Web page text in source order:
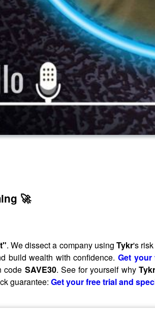
🚀
. We dissect a company using Tykr's
build wealth with confidence. Get
code SAVE30. See for yourself why Tykr
guarantee: Get your free trial and